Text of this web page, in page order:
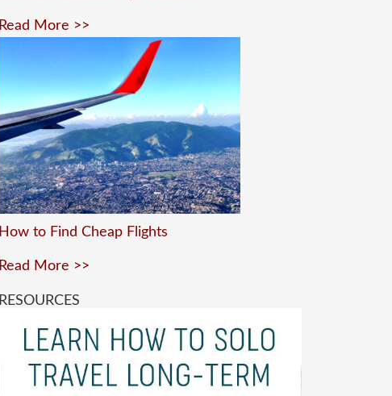
Read More >>
How to Find Cheap Flights
Read More >>
RESOURCES